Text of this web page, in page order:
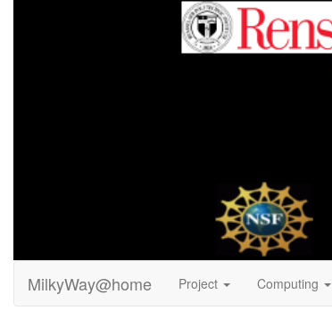
MilkyWay@home Project Computing